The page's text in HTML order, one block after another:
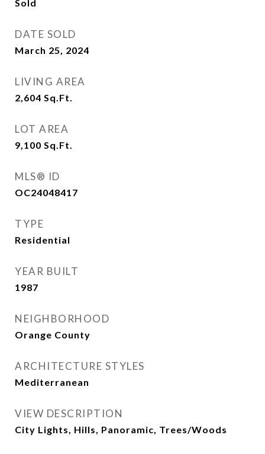
Sold
DATE SOLD
March 25, 2024
LIVING AREA
2,604 Sq.Ft.
LOT AREA
9,100 Sq.Ft.
MLS® ID
OC24048417
TYPE
Residential
YEAR BUILT
1987
NEIGHBORHOOD
Orange County
ARCHITECTURE STYLES
Mediterranean
VIEW DESCRIPTION
City Lights, Hills, Panoramic, Trees/Woods